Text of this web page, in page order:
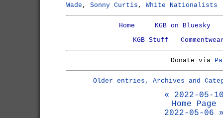
Wade , Sonny Curtis , White Nationalists
Home
KGB on Bluesky
KGB Stuff
Donate via
Older entries, Archives and
« 2022-05-
Home Page
2022-05-06